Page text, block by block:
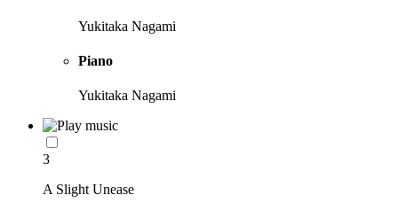
Yukitaka Nagami
Piano
Yukitaka Nagami
3
A Slight Unease